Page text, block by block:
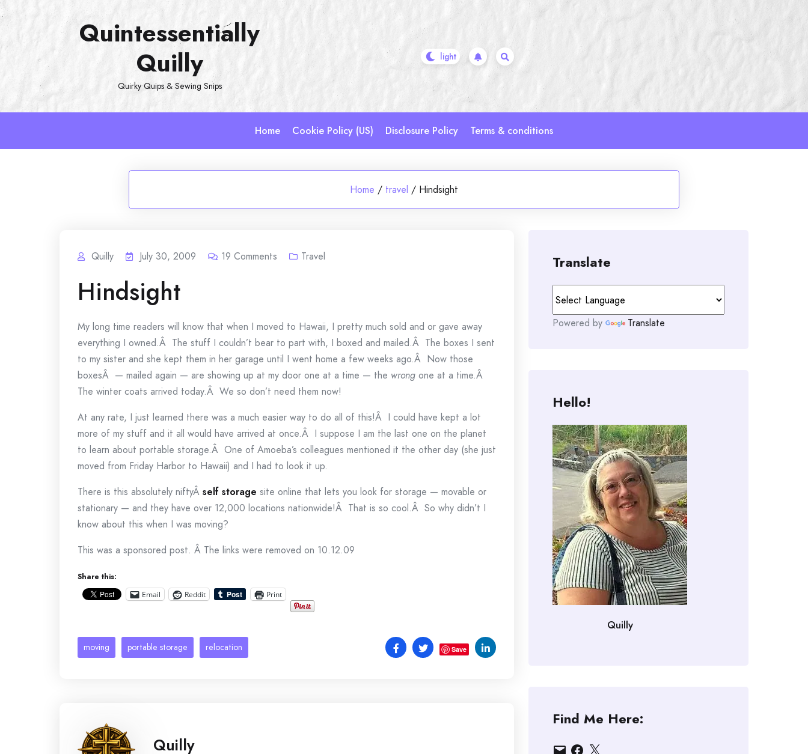
Skip
Quintessentially
Quilly
Quirky Quips & Sewing Snips
Home Cookie Policy (US) Disclosure Policy Terms & conditions
Home / travel / Hindsight
Quilly July 30, 2009 19 Comments Travel
Hindsight
My long time readers will know that when I moved to Hawaii, I pretty much sold and or gave away
everything I owned.Â The stuff I couldn’t bear to part with, I boxed and mailed.Â The boxes I sent
to my sister and she kept them in her garage until I went home a few weeks ago.Â Now those
boxesÂ — mailed again — are showing up at my door one at a time — the wrong one at a time.Â
The winter coats arrived today.Â We so don’t need them now!
At any rate, I just learned there was a much easier way to do all of this!Â I could have kept a lot
more of my stuff and it all would have arrived at once.Â I suppose I am the last one on the planet
to learn about portable storage.Â One of Amoeba’s colleagues mentioned it the other day (she just
moved from Friday Harbor to Hawaii) and I had to look it up.
There is this absolutely niftyÂ self storage site online that lets you look for storage — movable or
stationary — and they have over 12,000 locations nationwide!Â That is so cool.Â So why didn’t I
know about this when I was moving?
This was a sponsored post. Â The links were removed on 10.12.09
Share this:
Email Reddit Print
moving portable storage relocation Save
Quilly
Translate
Powered by Translate
Hello!
Quilly
Find Me Here:
EmailFacebook
X